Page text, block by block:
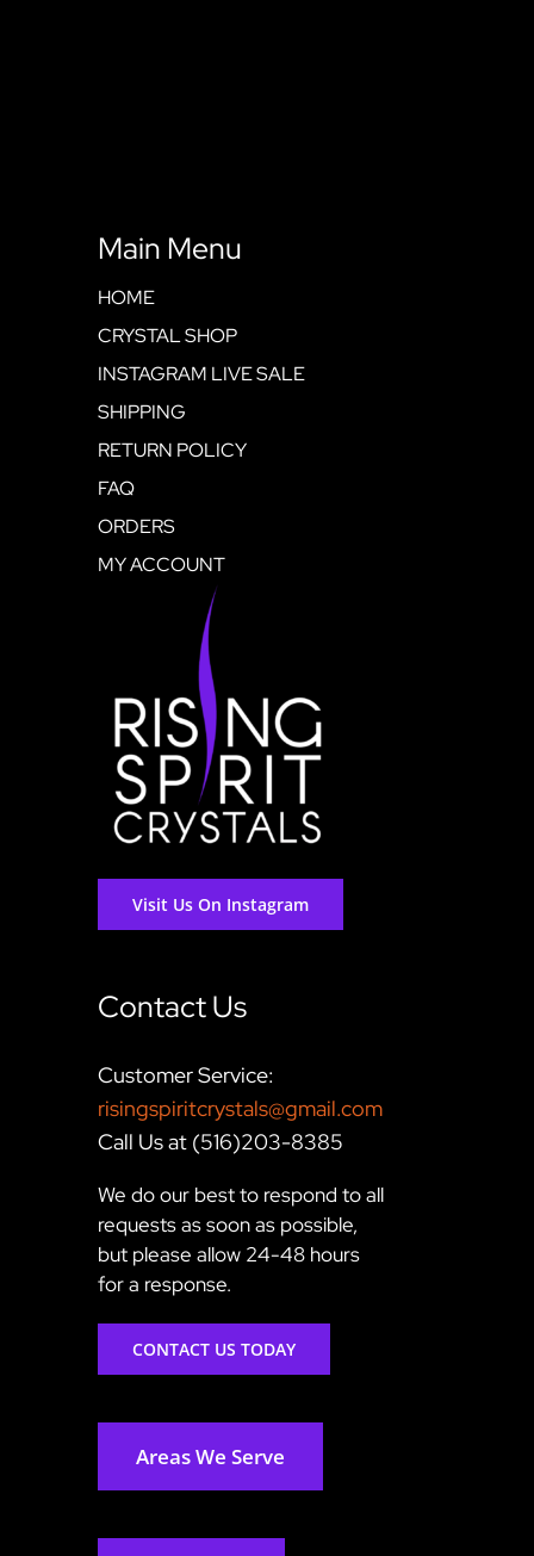
Main Menu
HOME
CRYSTAL SHOP
INSTAGRAM LIVE SALE
SHIPPING
RETURN POLICY
FAQ
ORDERS
MY ACCOUNT
Visit Us On Instagram
Contact Us
Customer Service:
risingspiritcrystals@gmail.com
Call Us at (516)203-8385
We do our best to respond to all
requests as soon as possible,
but please allow 24-48 hours
for a response.
CONTACT US TODAY
Areas We Serve